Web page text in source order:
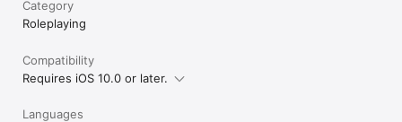
Category
Roleplaying
Compatibility
Requires iOS 10.0 or later.
Languages